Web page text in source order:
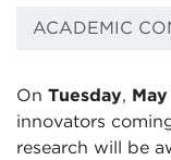
ACADEMIC
On Tuesday,
innovators
research will be